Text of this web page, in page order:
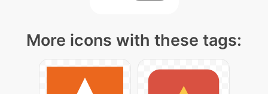
More icons with these tags: